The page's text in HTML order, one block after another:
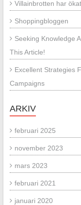
Villainbrotten har ökat
Shoppingbloggen
Seeking Knowledge
This Article!
Excellent Strategies
Campaigns
ARKIV
februari 2025
november 2023
mars 2023
februari 2021
januari 2020